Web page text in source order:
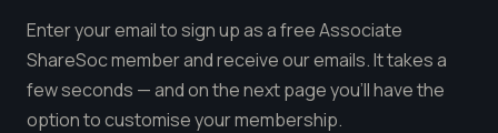
Enter your email to sign up as a free Associate
ShareSoc member and receive our emails. It takes a
few seconds — and on the next page you'll have the
option to customise your membership.